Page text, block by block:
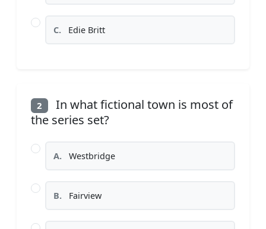
C. Edie Britt
2
In what fictional town is most of
the series set?
A. Westbridge
B. Fairview